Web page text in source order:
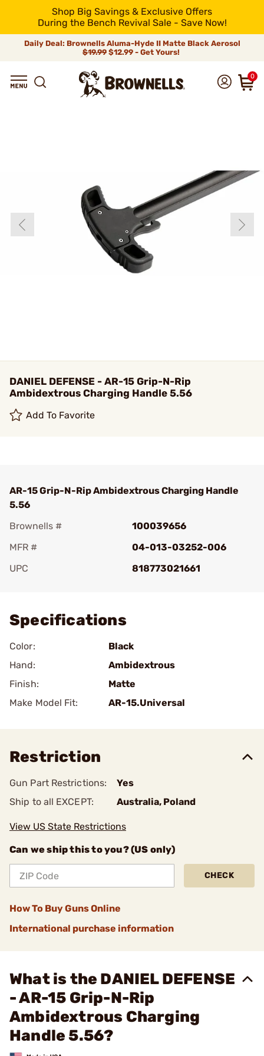
Shop Big Savings & Exclusive Offers
During the Bench Revival Sale - Save Now!
Daily Deal: Brownells Aluma-Hyde II Matte Black Aerosol
$19.99 $12.99 - Get Yours!
0
DANIEL DEFENSE - AR-15 Grip-N-Rip
Ambidextrous Charging Handle 5.56
Add To Favorite
AR-15 Grip-N-Rip Ambidextrous Charging Handle
5.56
Brownells #
100039656
MFR #
04-013-03252-006
UPC
818773021661
Specifications
Color:
Black
Hand:
Ambidextrous
Finish:
Matte
Make Model Fit:
AR-15.Universal
Restriction
Gun Part Restrictions:
Yes
Ship to all EXCEPT:
Australia, Poland
View US State Restrictions
Can we ship this to you? (US only)
CHECK
How To Buy Guns Online
International purchase information
What is the DANIEL DEFENSE
- AR-15 Grip-N-Rip
Ambidextrous Charging
Handle 5.56?